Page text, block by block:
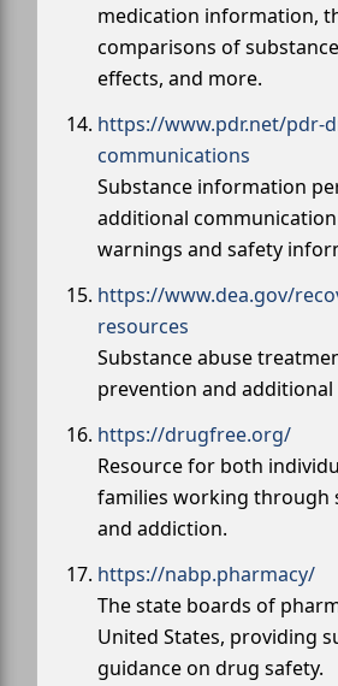
medication information,
comparisons of
effects, and more.
https://www.pdr.net/pdr-
communications
Substance information
additional
warnings and safety
https://www.dea.gov/
resources
Substance abuse
prevention and additional
https://drugfree.org/
Resource for both
families working through
and addiction.
https://nabp.pharmacy/
The state boards of
United States, providing
guidance on drug safety.